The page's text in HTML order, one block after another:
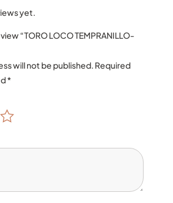
yet.
“TORO LOCO TEMPRANILLO-
will not be published. Required
*